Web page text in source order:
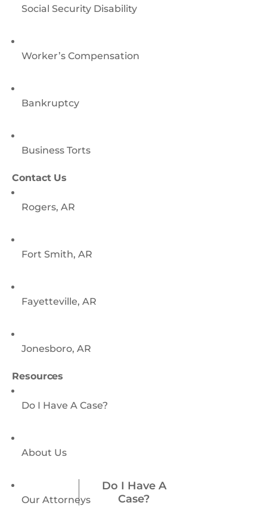
Social Security Disability
Worker’s Compensation
Bankruptcy
Business Torts
Contact Us
Rogers, AR
Fort Smith, AR
Fayetteville, AR
Jonesboro, AR
Resources
Do I Have A Case?
About Us
Our Attorneys
Do I Have A
Case?